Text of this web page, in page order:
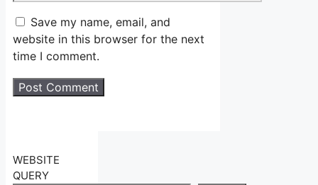
Save my name, email, and
website in this browser for the next
time I comment.
WEBSITE
QUERY